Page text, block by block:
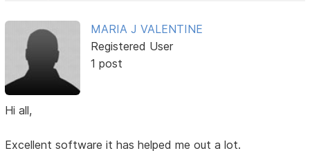
MARIA J VALENTINE
Registered User
1 post
Hi all,
Excellent software it has helped me out a lot.